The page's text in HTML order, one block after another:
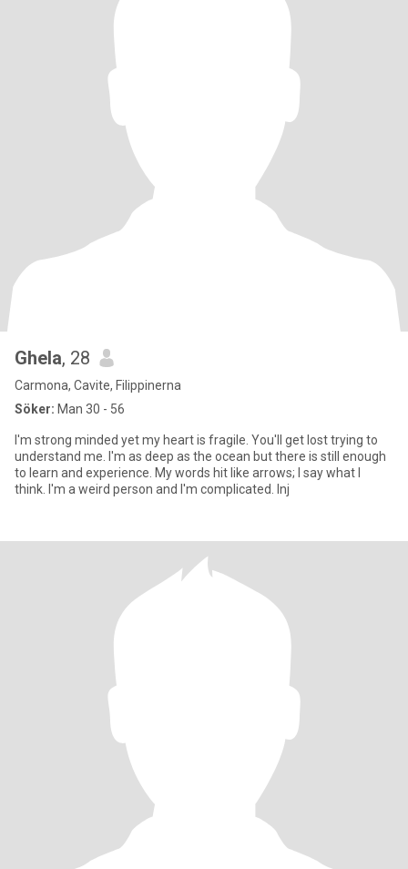
Ghela, 28
Carmona, Cavite, Filippinerna
Söker: Man 30 - 56
I'm strong minded yet my heart is fragile. You'll get lost trying to
understand me. I'm as deep as the ocean but there is still enough
to learn and experience. My words hit like arrows; I say what I
think. I'm a weird person and I'm complicated. Inj